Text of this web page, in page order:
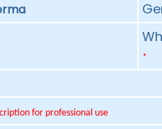
*
for professional use